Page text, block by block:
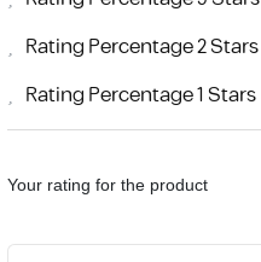
Rating Percentage 2 Stars
Rating Percentage 1 Stars
Your rating for the product